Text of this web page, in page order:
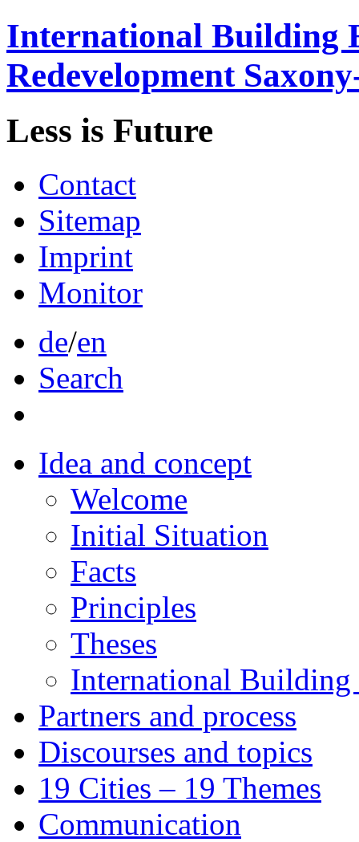
International Building
Redevelopment
Less is Future
Contact
Sitemap
Imprint
Monitor
de/en
Search
Idea and concept
Welcome
Initial Situation
Facts
Principles
Theses
International
Partners and process
Discourses and topics
19 Cities – 19 Themes
Communication